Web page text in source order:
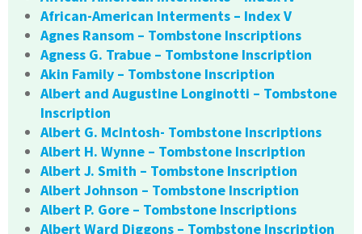
African-American Interments – Index V
Agnes Ransom – Tombstone Inscriptions
Agness G. Trabue – Tombstone Inscription
Akin Family – Tombstone Inscription
Albert and Augustine Longinotti – Tombstone
Inscription
Albert G. McIntosh- Tombstone Inscriptions
Albert H. Wynne – Tombstone Inscription
Albert J. Smith – Tombstone Inscription
Albert Johnson – Tombstone Inscription
Albert P. Gore – Tombstone Inscriptions
Albert Ward Diggons – Tombstone Inscription